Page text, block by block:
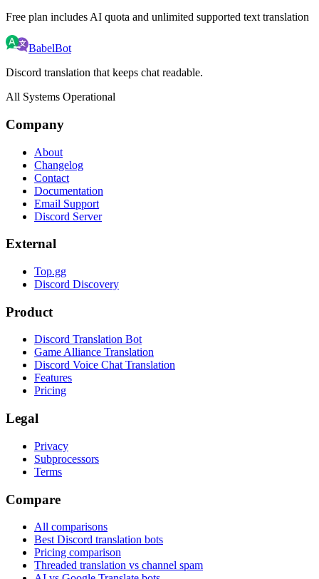
Free plan includes AI quota and unlimited supported text translation
BabelBot
Discord translation that keeps chat readable.
All Systems Operational
Company
About
Changelog
Contact
Documentation
Email Support
Discord Server
External
Top.gg
Discord Discovery
Product
Discord Translation Bot
Game Alliance Translation
Discord Voice Chat Translation
Features
Pricing
Legal
Privacy
Subprocessors
Terms
Compare
All comparisons
Best Discord translation bots
Pricing comparison
Threaded translation vs channel spam